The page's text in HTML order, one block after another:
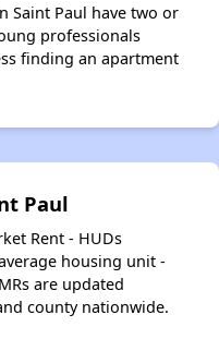
Saint Paul have two or
professionals
finding an apartment
Paul
Rent - HUDs
housing unit -
are updated
county nationwide.